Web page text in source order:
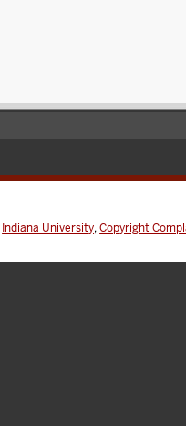
Indiana University,Copyright